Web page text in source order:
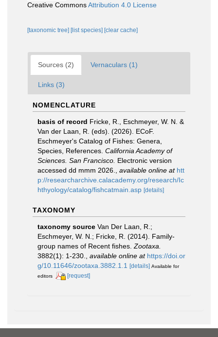
Creative CommonsAttribution 4.0 License
[taxonomic tree] [list species] [clear cache]
Sources (2) Vernaculars (1)
Links (3)
NOMENCLATURE
basis of record Fricke, R., Eschmeyer, W. N. &
Van der Laan, R. (eds). (2026). ECoF.
Eschmeyer's Catalog of Fishes: Genera,
Species, References. California Academy of
Sciences. San Francisco. Electronic version
accessed dd mmm 2026.
available online at htt
p://researcharchive.calacademy.org/research/Ic
hthyology/catalog/fishcatmain.asp [details]
TAXONOMY
taxonomy source Van Der Laan, R.;
Eschmeyer, W. N.; Fricke, R. (2014). Family-
group names of Recent fishes. Zootaxa.
3882(1): 1-230.
available online at https://doi.or
g/10.11646/zootaxa.3882.1.1
[details] Available for
editors
[request]